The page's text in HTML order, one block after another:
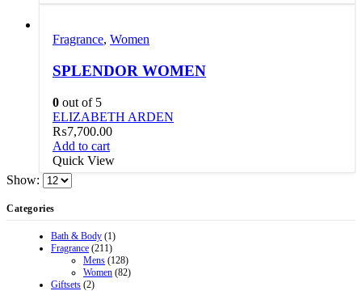
Fragrance, Women
SPLENDOR WOMEN
0 out of 5
ELIZABETH ARDEN
₨7,700.00
Add to cart
Quick View
Show:
Categories
Bath & Body (1)
Fragrance (211)
Mens (128)
Women (82)
Giftsets (2)